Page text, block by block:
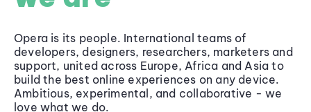
Opera is its people. International teams of
developers, designers, researchers, marketers and
support, united across Europe, Africa and Asia to
build the best online experiences on any device.
Ambitious, experimental, and collaborative - we
love what we do.